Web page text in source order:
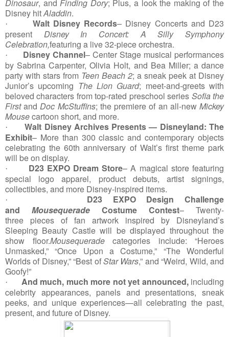
Dinosaur, andFinding Dory; Plus, a look the making of the
Disney hitAladdin.
· Walt Disney Records– Disney Concerts and D23
present Disney In Concert: A Silly Symphony
Celebration,featuring a live 32-piece orchestra.
· Disney Channel– Center Stage musical performances
by Sabrina Carpenter, Olivia Holt, and Bea Miller; a dance
party with stars from Teen Beach 2; a sneak peek at Disney
Junior’s upcoming The Lion Guard; meet-and-greets with
beloved characters from top-rated preschool series Sofia the
FirstandDoc McStuffins; the premiere of an all-newMickey
Mousecartoon short, and more.
·
Walt Disney Archives Presents — Disneyland: The
Exhibit– More than 300 classic and contemporary objects
celebrating the 60th anniversary of Walt’s first theme park
will be on display.
· D23 EXPO Dream Store– A magical store featuring
special logo apparel, product debuts, artist signings,
collectibles, and more Disney-inspired items.
·
D23 EXPO Design Challenge
and Mousequerade Costume Contest– Twenty-
three
pieces of fan artwork inspired by Disneyland’s
Sleeping Beauty Castle will be displayed throughout the
show floor.Mousequeradecategories include: “Heroes
Unmasked,” “Once Upon a Costume,” “The Wonderful
Worlds of Disney,” “Best ofStar Wars,” and “Weird, Wild, and
Goofy!”
· And much, much more not yet announced,including
celebrity appearances, panels and presentations, sneak
peeks, and unique experiences—all celebrating the past,
present, and future of Disney.